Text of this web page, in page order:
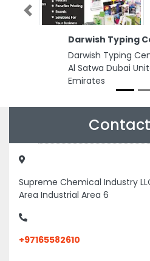
Darwish Typing
Darwish Typing
Al Satwa Dubai
Emirates
Previous
Supreme Chemical Industry
Area Industrial Area 6
+97165582610